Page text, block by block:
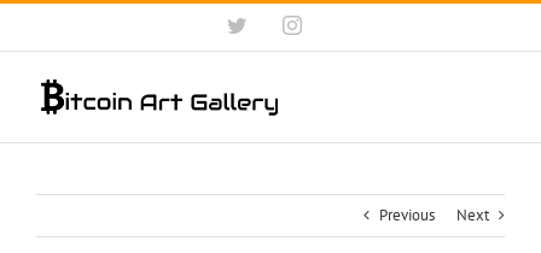
Skip
content
TwitterInstagram
Previous Next